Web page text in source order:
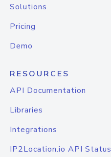
Solutions
Pricing
Demo
RESOURCES
API Documentation
Libraries
Integrations
IP2Location.io API Status